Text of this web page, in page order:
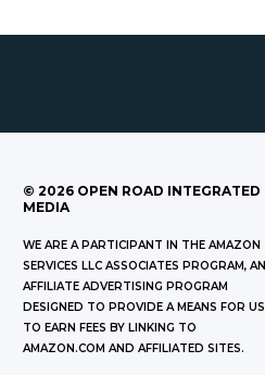
© 2026 OPEN ROAD INTEGRATED
MEDIA
WE ARE A PARTICIPANT IN THE AMAZON
SERVICES LLC ASSOCIATES PROGRAM, AN
AFFILIATE ADVERTISING PROGRAM
DESIGNED TO PROVIDE A MEANS FOR US
TO EARN FEES BY LINKING TO
AMAZON.COM AND AFFILIATED SITES.